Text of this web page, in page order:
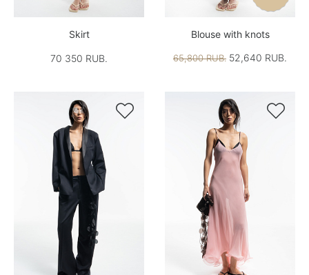
Skirt
70 350 RUB.
Blouse with knots
65,800 RUB. 52,640 RUB.
 